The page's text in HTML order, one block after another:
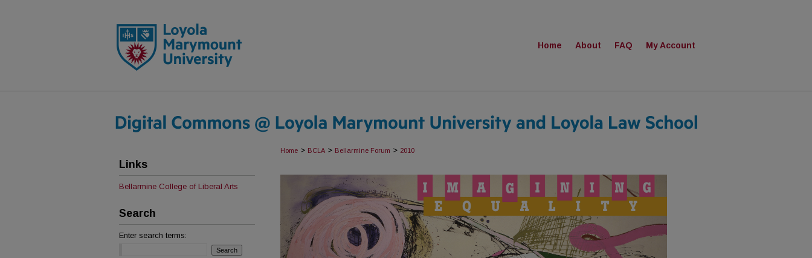
Home About FAQ My Account
Home > BCLA > Bellarmine Forum > 2010
Links
Bellarmine College of Liberal Arts
Search
Enter search terms: